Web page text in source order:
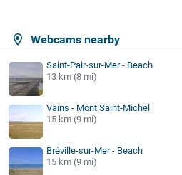
Webcams nearby
Saint-Pair-sur-Mer - Beach
13 km (8 mi)
Vains - Mont Saint-Michel
15 km (9 mi)
Bréville-sur-Mer - Beach
15 km (9 mi)